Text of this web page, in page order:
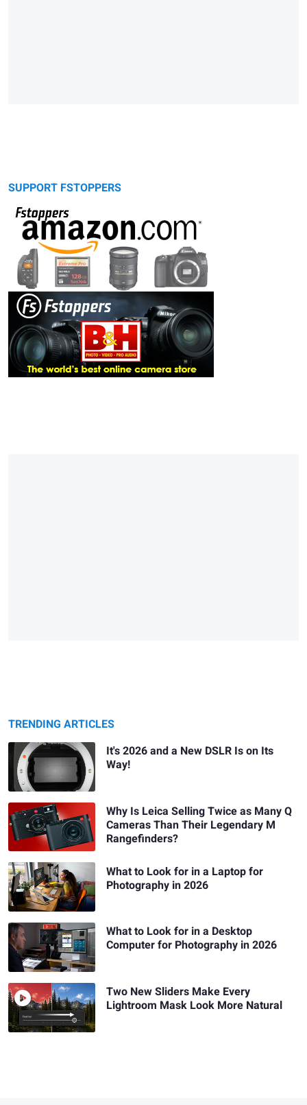
SUPPORT FSTOPPERS
TRENDING ARTICLES
It's 2026 and a New DSLR Is on Its
Way!
Why Is Leica Selling Twice as Many Q
Cameras Than Their Legendary M
Rangefinders?
What to Look for in a Laptop for
Photography in 2026
What to Look for in a Desktop
Computer for Photography in 2026
Two New Sliders Make Every
Lightroom Mask Look More Natural